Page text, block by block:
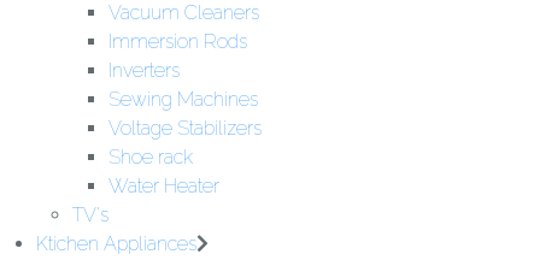
Vacuum Cleaners
Immersion Rods
Inverters
Sewing Machines
Voltage Stabilizers
Shoe rack
Water Heater
TV's
Ktichen Appliances